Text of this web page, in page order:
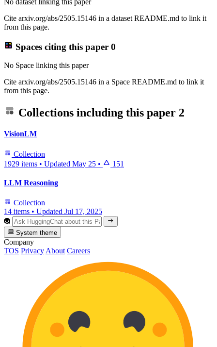
No dataset linking this paper
Cite arxiv.org/abs/2505.15146 in a dataset README.md to link it
from this page.
Spaces citing this paper 0
No Space linking this paper
Cite arxiv.org/abs/2505.15146 in a Space README.md to link it
from this page.
Collections including this paper 2
VisionLM
Collection
1929 items • Updated May 25 • 151
LLM Reasoning
Collection
14 items • Updated Jul 17, 2025
System theme
Company
TOS Privacy About Careers